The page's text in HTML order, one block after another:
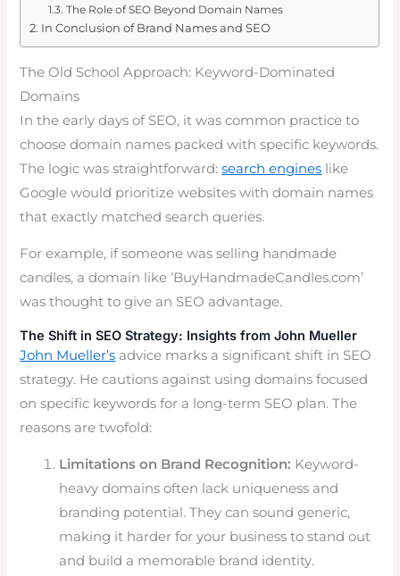
The Role of SEO Beyond Domain Names
In Conclusion of Brand Names and SEO
The Old School Approach: Keyword-Dominated
Domains
In the early days of SEO, it was common practice to
choose domain names packed with specific keywords.
The logic was straightforward:search engines like
Google would prioritize websites with domain names
that exactly matched search queries.
For example, if someone was selling handmade
candles, a domain like ‘BuyHandmadeCandles.com’
was thought to give an SEO advantage.
The Shift in SEO Strategy: Insights from John Mueller
John Mueller’s advice marks a significant shift in SEO
strategy. He cautions against using domains focused
on specific keywords for a long-term SEO plan. The
reasons are twofold:
Limitations on Brand Recognition: Keyword-
heavy domains often lack uniqueness and
branding potential. They can sound generic,
making it harder for your business to stand out
and build a memorable brand identity.